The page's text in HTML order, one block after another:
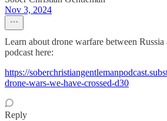
Nov 3, 2024
Learn about drone warfare between
podcast here:
https://
drone-wars-we-have-crossed-d30
Reply